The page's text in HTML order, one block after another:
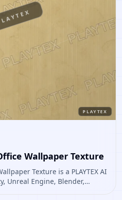
PLAYTEX
Wallpaper Texture
Texture is a PLAYTEX AI
Unreal Engine, Blender,